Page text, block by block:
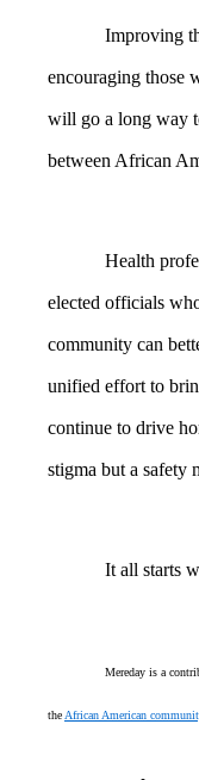
Improving
encouraging those
will go a long way
between African
Health
elected officials
community can
unified effort to
continue to drive
stigma but a safety
It all starts
Mereday is a
the African American